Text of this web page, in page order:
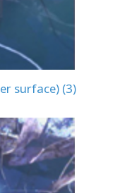
surface) (3)